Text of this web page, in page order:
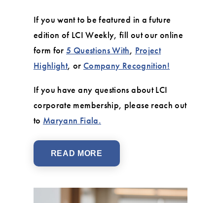
If you want to be featured in a future
edition of LCI Weekly, fill out our online
form for5 Questions With, Project
Highlight, or Company Recognition!
If you have any questions about LCI
corporate membership, please reach out
to Maryann Fiala.
READ MORE